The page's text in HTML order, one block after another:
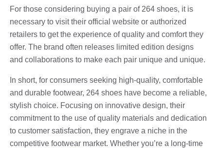
For those considering buying a pair of 264 shoes, it is
necessary to visit their official website or authorized
retailers to get the experience of quality and comfort they
offer. The brand often releases limited edition designs
and collaborations to make each pair unique and unique.
In short, for consumers seeking high-quality, comfortable
and durable footwear, 264 shoes have become a reliable,
stylish choice. Focusing on innovative design, their
commitment to the use of quality materials and dedication
to customer satisfaction, they engrave a niche in the
competitive footwear market. Whether you’re a long-time